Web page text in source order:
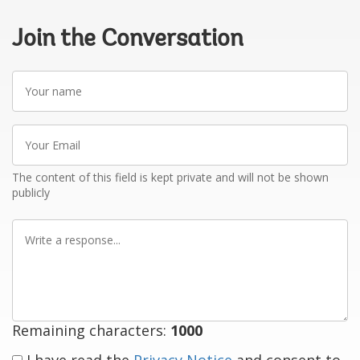
Join the Conversation
name
Email
The content of this field is kept private and will not be shown
publicly
Remaining characters: 1000